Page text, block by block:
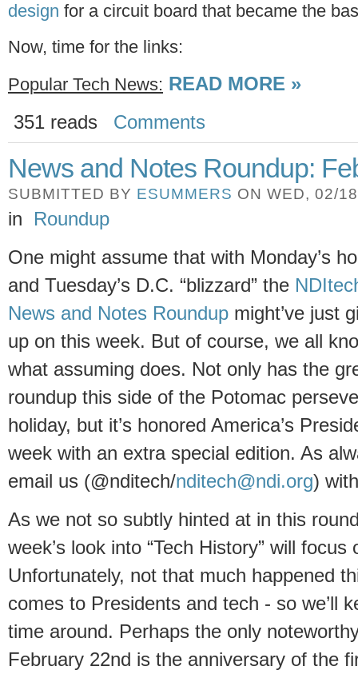
design for a circuit board that became the
Now, time for the links:
Popular Tech News: READ MORE »
351 reads
Comments
News and Notes Roundup:
SUBMITTED BY ESUMMERS ON WED, 02/
in
Roundup
One might assume that with Monday’s
and Tuesday’s D.C. “blizzard” the
News and Notes Roundup might’ve just
up on this week. But of course, we all
what assuming does. Not only has the
roundup this side of the Potomac
holiday, but it’s honored America’s
week with an extra special edition. As
email us (@nditech/nditech@ndi.org)
As we not so subtly hinted at in this
week’s look into “Tech History” will
Unfortunately, not that much happened
comes to Presidents and tech - so we’ll
time around. Perhaps the only
February 22nd is the anniversary of the